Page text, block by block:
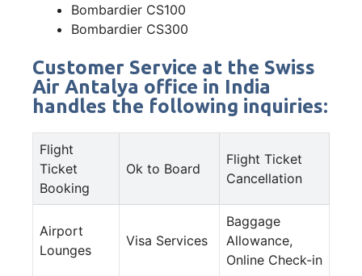
Bombardier CS100
Bombardier CS300
Customer Service at the Swiss
Air Antalya office in India
handles the following inquiries:
Flight
Ticket
Booking
Ok to Board
Flight Ticket
Cancellation
Airport
Lounges
Visa Services
Baggage
Allowance,
Online Check-in